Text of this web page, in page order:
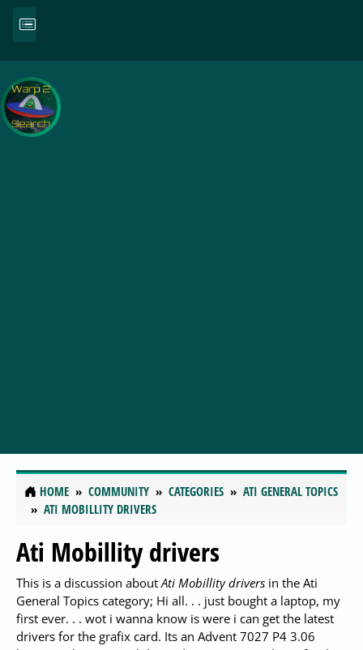
HOME COMMUNITY CATEGORIES
ATI GENERAL TOPICS
ATI MOBILLITY DRIVERS
Ati Mobillity drivers
This is a discussion about Ati Mobillity drivers in the Ati
General Topics category; Hi all. . . just bought a laptop, my
first ever. . . wot i wanna know is were i can get the latest
drivers for the grafix card. Its an Advent 7027 P4 3.06